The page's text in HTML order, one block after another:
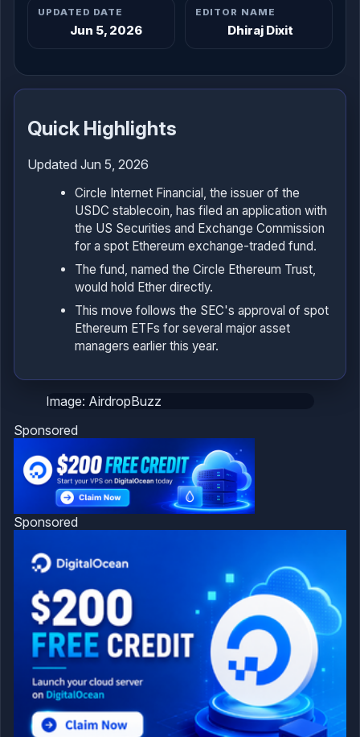
UPDATED DATE
Jun 5, 2026
EDITOR NAME
Dhiraj Dixit
Quick Highlights
Updated Jun 5, 2026
Circle Internet Financial, the issuer of the
USDC stablecoin, has filed an application with
the US Securities and Exchange Commission
for a spot Ethereum exchange-traded fund.
The fund, named the Circle Ethereum Trust,
would hold Ether directly.
This move follows the SEC's approval of spot
Ethereum ETFs for several major asset
managers earlier this year.
Image: AirdropBuzz
Sponsored
Sponsored